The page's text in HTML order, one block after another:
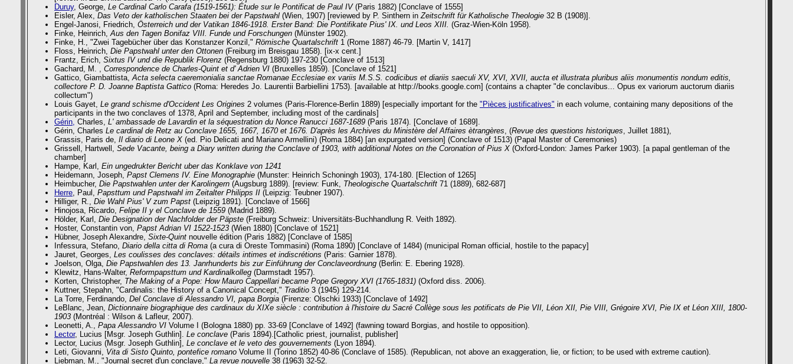
Duruy, George, Le Cardinal Carlo Carafa (1519-1561): Étude sur le Pontificat de Paul IV (Paris 1882) [Conclave of 1555]
Eisler, Alex, Das Veto der katholischen Staaten bei der Papstwahl (Wien, 1907) [reviewed by P. Sinthern inZeitschrift für Katholische Theologie 32 B (1908)].
Engel-Janosi, Friedrich, Österreich und der Vatikan 1846-1918. Erster Band: Die Pontifikate Pius' IX. und Leos XIII. (Graz-Wien-Köln 1958).
Finke, Heinrich,Aus den Tagen Bonifaz VIII. Funde und Forschungen (Münster 1902).
Finke, H., "Zwei Tagebücher über das Konstanzer Konzil," Römische Quartalschrift 1 (Rome 1887) 46-79. [Martin V, 1417]
Floss, Heinrich, Die Papstwahl unter den Ottonen (Freiburg im Breisgau 1858). [ix-x cent.]
Frantz, Erich, Sixtus IV und die Republik Florenz (Regensburg 1880) 197-230 [Conclave of 1513]
Gachard, M. , Correspondence de Charles-Quint et d' Adrien VI (Bruxelles 1859). [Conclave of 1521]
Gattico, Giambattista,Acta selecta caeremonialia sanctae Romanae Ecclesiae ex variis M.S.S. codicibus et diariis saeculi XV, XVI, XVII, aucta et illustrata pluribus aliis monumentis nondum editis,
collectore P. D. Joanne Baptista Gattico (Roma: Heredes Jo. Laurentii Barbiellini 1753). [available at http://books.google.com] (contains a chapter "de conclavibus... Opus ex variorum auctorum diariis
collectum")
Louis Gayet, Le grand schisme d'Occident Les Origines 2 volumes (Paris-Florence-Berlin 1889) [especially important for the "Pièces justificatives" in each volume, containing many depositions of the
participants in the two conclaves of 1378, April and September, including most of the cardinals]
Gérin, Charles, L' ambassade de Lavardin et la séquestration du Nonce Ranucci 1687-1689 (Paris 1874). [Conclave of 1689].
Gérin, Charles Le cardinal de Retz au Conclave 1655, 1667, 1670 et 1676. D'après les Archives du Ministère del Affaires ètrangères, (Revue des questions historiques, Juillet 1881),
Grassis, Paris de, Il diario di Leone X (ed. Pio Delicati and Mariano Armellini) (Roma 1884) [an expurgated version] (Conclave of 1513) (Papal Master of Ceremonies)
Grissell, Hartwell, Sede Vacante, being a Diary written during the Conclave of 1903, with additional Notes on the Coronation of Pius X (Oxford-London: James Parker 1903). [a papal gentleman of the
chamber]
Hampe, Karl, Ein ungedrukter Bericht uber das Konklave von 1241
Heidemann, Joseph, Papst Clemens IV. Eine Monographie (Munster: Heinrich Schoningh 1903), 174-180. [Election of 1265]
Heimbucher, Die Papstwahlen unter der Karolingern (Augsburg 1889). [review: Funk, Theologische Quartalschrift 71 (1889), 682-687]
Herre, Paul, Papsttum und Papstwahl im Zeitalter Philipps II (Leipzig: Teubner 1907).
Hilliger, R., Die Wahl Pius' V zum Papst (Leipzig 1891). [Conclave of 1566]
Hinojosa, Ricardo, Felipe II y el Conclave de 1559 (Madrid 1889).
Hölder, Karl, Die Designation der Nachfolder der Päpste (Freiburg Schweiz: Universitäts-Buchhandlung R. Veith 1892).
Hoster, Constantin von, Papst Adrian VI 1522-1523 (Wien 1880) [Conclave of 1521]
Hübner, Joseph Alexandre, Sixte-Quint nouvelle édition (Paris 1882) [Conclave of 1585]
Infessura, Stefano, Diario della citta di Roma (a cura di Oreste Tommasini) (Roma 1890) [Conclave of 1484) (municipal Roman official, hostile to the papacy]
Jauret, Georges, Les coulisses des conclaves: détails intimes et indiscrétions (Paris: Garnier 1878).
Joelson, Olga, Die Papstwahlen des 13. Janrhunderts bis zur Einführung der Conclaveordnung (Berlin: E. Ebering 1928).
Klewitz, Hans-Walter, Reformpapsttum und Kardinalkolleg (Darmstadt 1957).
Korten, Christopher, The Making of a Pope: How Mauro Cappellari became Pope Gregory XVI (1765-1831) (Oxford diss. 2006).
Kuttner, Stepahn, "Cardinalis: the History of a Canonical Concept," Traditio 3 (1945) 129-214.
La Torre, Ferdinando, Del Conclave di Alessandro VI, papa Borgia (Firenze: Olschki 1933) [Conclave of 1492]
LeBlanc, Jean, Dictionnaire biographique des cardinaux du XIXe siècle : contribution à l'histoire du Sacré Collège sous les potificats de Pie VII, Léon XII, Pie VIII, Grégoire XVI, Pie IX et Léon XIII, 1800-
1903 (Montréal : Wilson & Lafleur, 2007).
Leonetti, A., Papa Alessandro VI Volume I (Bologna 1880) pp. 33-69 [Conclave of 1492] (fawning toward Borgias, and hostile to opposition).
Lector, Lucius [Msgr. Joseph Guthlin]. Le conclave (Paris 1894).[Catholic priest, journalist, publisher]
Lector, Lucius (Msgr. Joseph Guthlin], Le conclave et le veto des gouvernements (Lyon 1894).
Leti, Giovanni, Vita di Sisto Quinto, pontefice romano Volume II (Torino 1852) 40-86 (Conclave of 1585). (Republican, not above an exaggeration, lie, or fiction; to be used with extreme caution).
Liebman, M., "Journal secret d'un conclave," La revue nouvelle 38 (1963) 32-52.